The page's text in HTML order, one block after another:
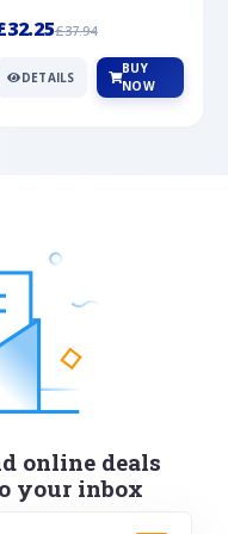
£37.94
DETAILS
BUY
NOW
online deals
your inbox